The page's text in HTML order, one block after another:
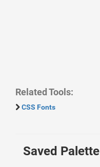
Related Tools:
CSS Fonts
Saved Palette